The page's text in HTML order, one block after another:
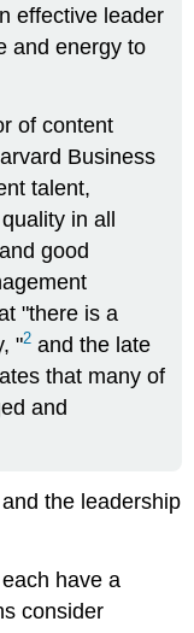
effective leader
and energy to
of content
Business
talent,
in all
good
"there is a
"2 and the late
that many of
and
the leadership
have a
consider